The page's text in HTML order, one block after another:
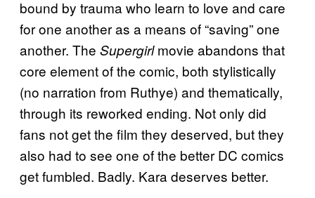
bound by trauma who learn to love and care
for one another as a means of “saving” one
another. The Supergirlmovie abandons that
core element of the comic, both stylistically
(no narration from Ruthye) and thematically,
through its reworked ending. Not only did
fans not get the film they deserved, but they
also had to see one of the better DC comics
get fumbled. Badly. Kara deserves better.